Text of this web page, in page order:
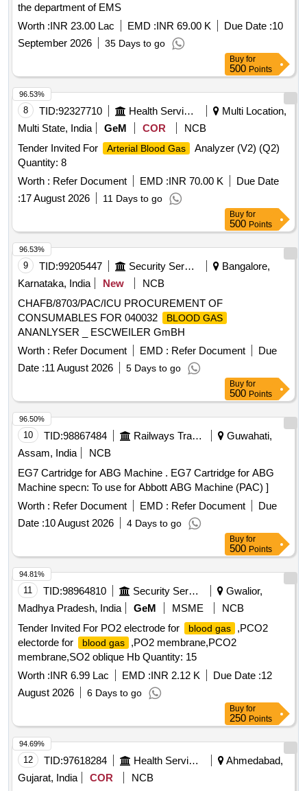
the department of EMS
Worth :INR 23.00 Lac EMD :INR 69.00 K Due Date :10
September 2026
35 Days to go
Buy for
500 Points
8 TID:92327710 Health Services/equipments
Multi Location,
Multi State, India
GeM COR
NCB
Tender Invited For
Arterial Blood Gas
Analyzer (V2) (Q2)
Quantity: 8
Worth : Refer Document EMD :INR 70.00 K
Due Date
:17 August 2026 11 Days to go
96.53%
Buy for
500 Points
9 TID:99205447 Security Services
Bangalore,
Karnataka, India
New
NCB
CHAFB/8703/PAC/ICU PROCUREMENT OF
CONSUMABLES FOR 040032
BLOOD GAS
ANANLYSER _ ESCWEILER GmBH
Worth : Refer Document EMD : Refer Document
Due
Date :11 August 2026 5 Days to go
96.53%
Buy for
500 Points
10 TID:98867484 Railways Transport Services
Guwahati,
Assam, India
NCB
EG7 Cartridge for ABG Machine . EG7 Cartridge for ABG
Machine specn: To use for Abbott ABG Machine (PAC) ]
Worth : Refer Document EMD : Refer Document
Due
Date :10 August 2026 4 Days to go
96.50%
Buy for
500 Points
11 TID:98964810 Security Services
Gwalior,
Madhya Pradesh, India
GeM MSME
NCB
Tender Invited For PO2 electrode for
blood gas
,PCO2
electorde for
blood gas
,PO2 membrane,PCO2
membrane,SO2 oblique Hb Quantity: 15
Worth :INR 6.99 Lac EMD :INR 2.12 K Due Date :12
August 2026
6 Days to go
94.81%
Buy for
250 Points
12 TID:97618284 Health Services/equipments
Ahmedabad,
Gujarat, India
COR
NCB
94.69%